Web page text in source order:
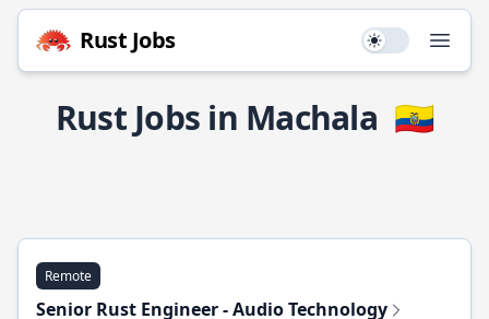
Rust Jobs Use setting
Rust Jobs in Machala 🇪🇨
Remote
Senior Rust Engineer - Audio Technology